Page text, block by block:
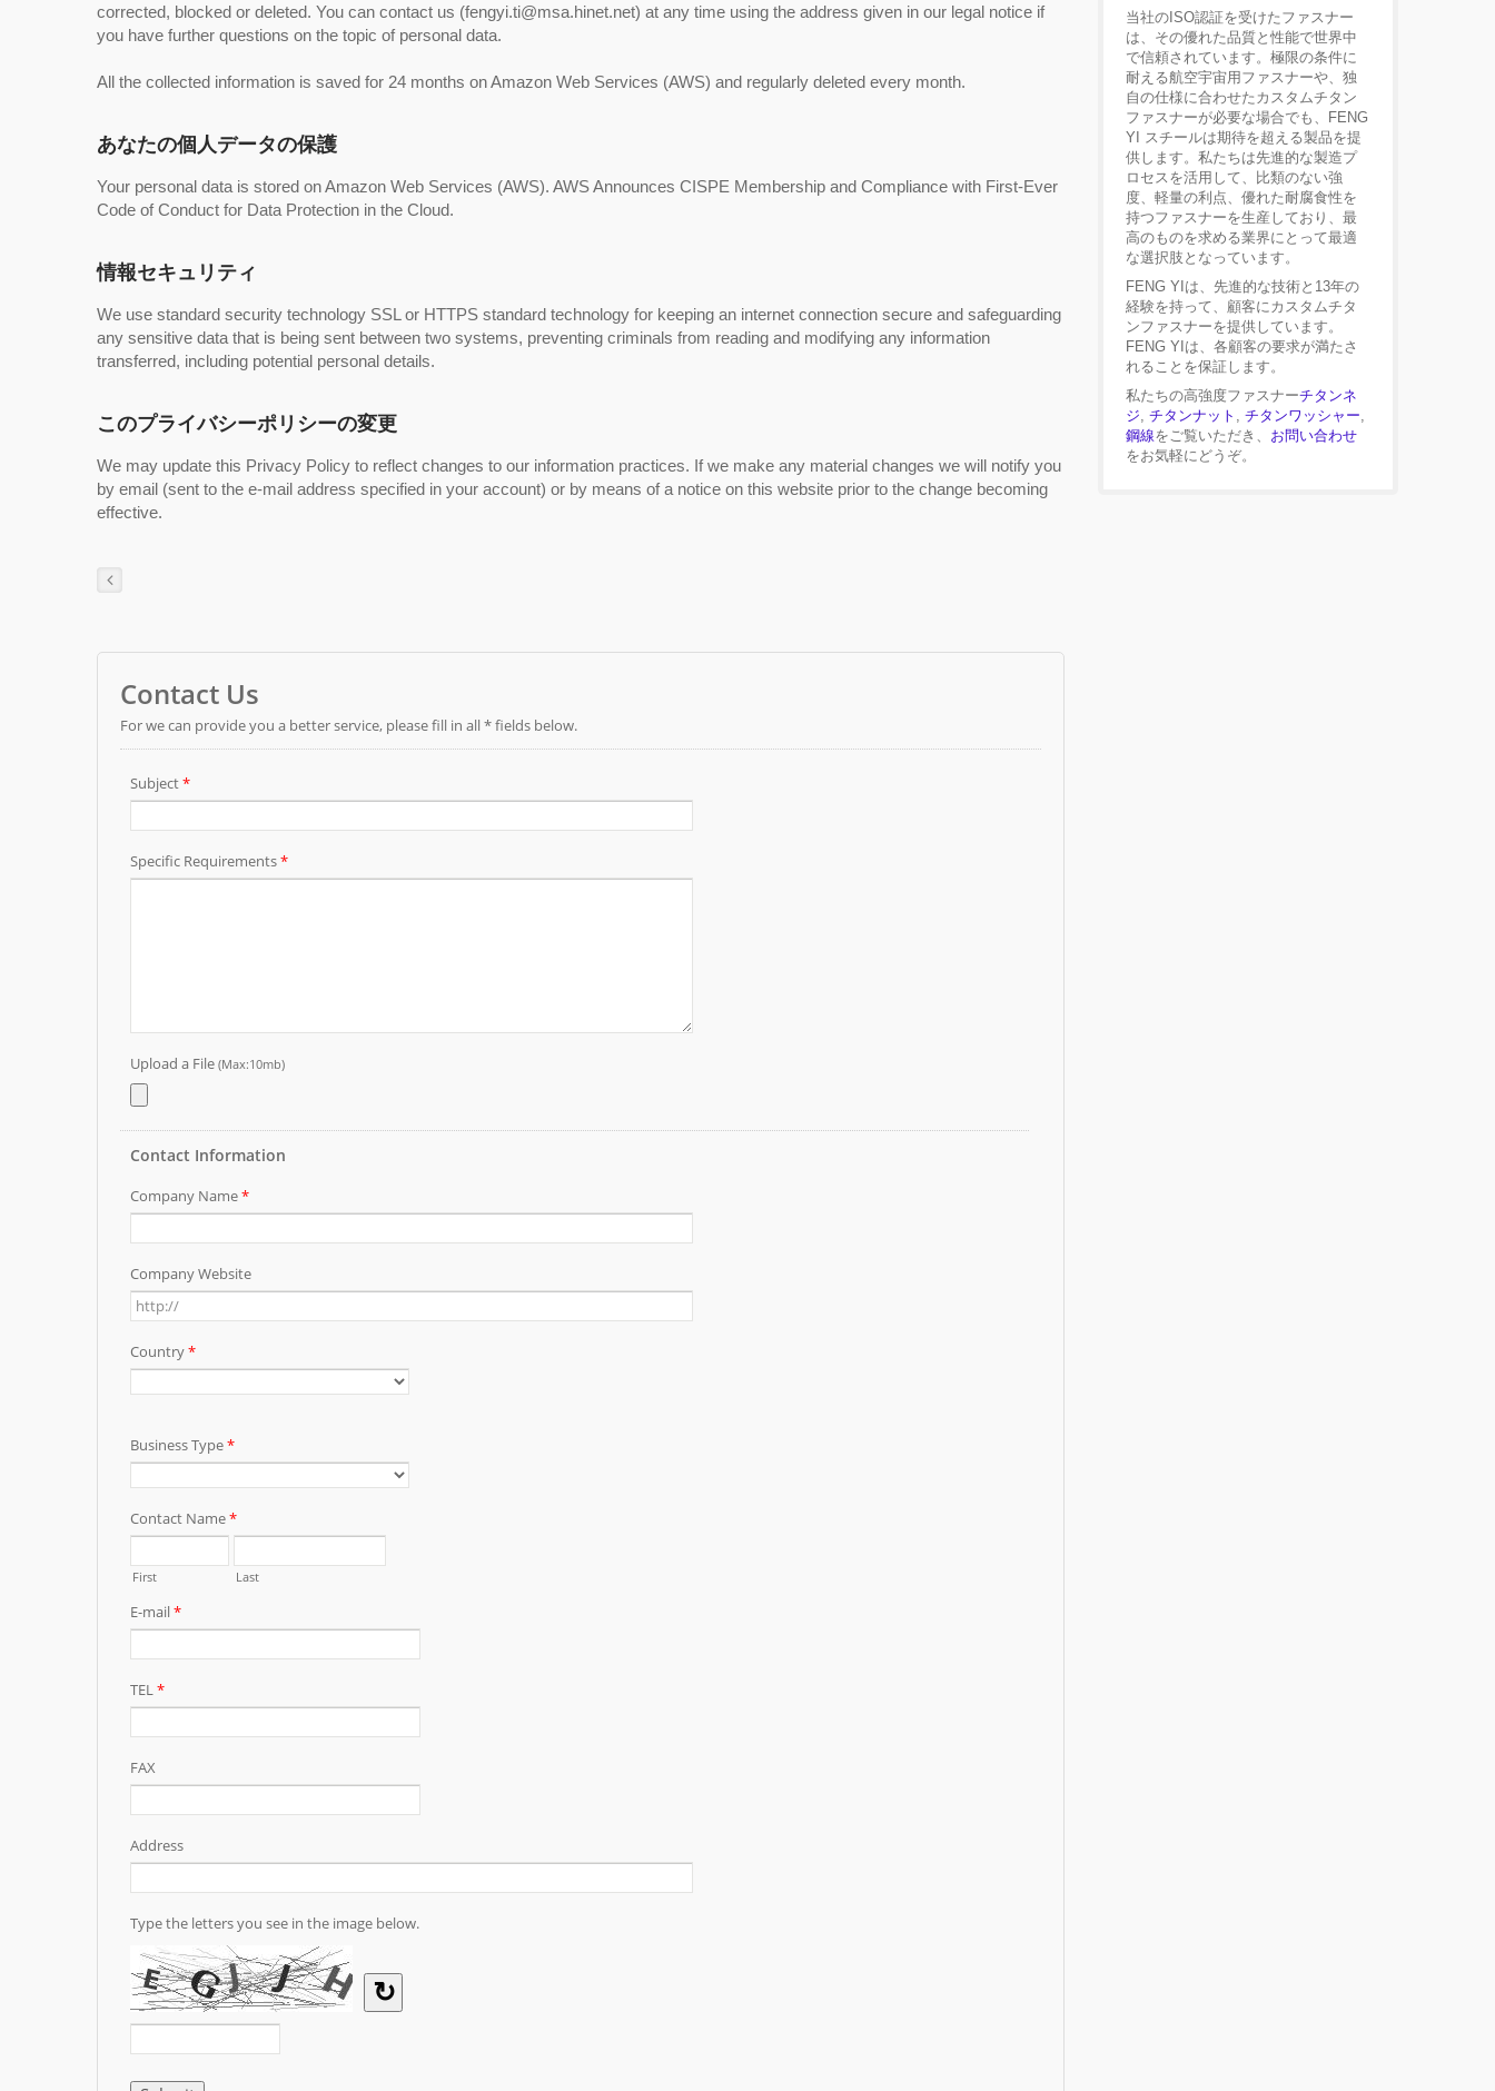
corrected, blocked or deleted. You can contact us (fengyi.ti@msa.hinet.net) at any time using the address given in our legal notice if
you have further questions on the topic of personal data.
All the collected information is saved for 24 months on Amazon Web Services (AWS) and regularly deleted every month.
あなたの個人データの保護
Your personal data is stored on Amazon Web Services (AWS). AWS Announces CISPE Membership and Compliance with First-Ever
Code of Conduct for Data Protection in the Cloud.
情報セキュリティ
We use standard security technology SSL or HTTPS standard technology for keeping an internet connection secure and safeguarding
any sensitive data that is being sent between two systems, preventing criminals from reading and modifying any information
transferred, including potential personal details.
このプライバシーポリシーの変更
We may update this Privacy Policy to reflect changes to our information practices. If we make any material changes we will notify you
by email (sent to the e-mail address specified in your account) or by means of a notice on this website prior to the change becoming
effective.
当社のISO認証を受けたファスナー
は、その優れた品質と性能で世界中
で信頼されています。極限の条件に
耐える航空宇宙用ファスナーや、独
自の仕様に合わせたカスタムチタン
ファスナーが必要な場合でも、FENG
YI スチールは期待を超える製品を提
供します。私たちは先進的な製造プ
ロセスを活用して、比類のない強
度、軽量の利点、優れた耐腐食性を
持つファスナーを生産しており、最
高のものを求める業界にとって最適
な選択肢となっています。
FENG YIは、先進的な技術と13年の
経験を持って、顧客にカスタムチタ
ンファスナーを提供しています。
FENG YIは、各顧客の要求が満たさ
れることを保証します。
私たちの高強度ファスナーチタンネ
ジ, チタンナット , チタンワッシャー,
鋼線をご覧いただき、 お問い合わせ
をお気軽にどうぞ。